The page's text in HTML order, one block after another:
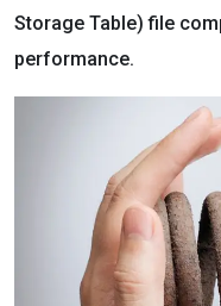
Storage Table) file
performance.